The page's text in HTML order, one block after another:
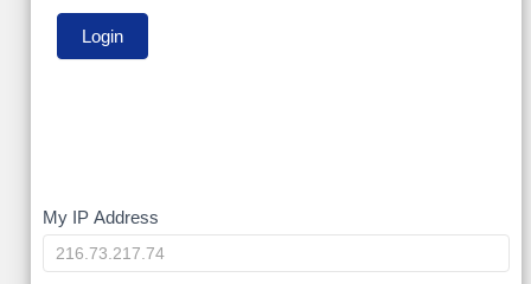
My
IP
My IP Address